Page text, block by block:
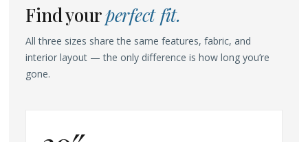
Find yourperfect fit.
All three sizes share the same features, fabric, and
interior layout — the only difference is how long you’re
gone.